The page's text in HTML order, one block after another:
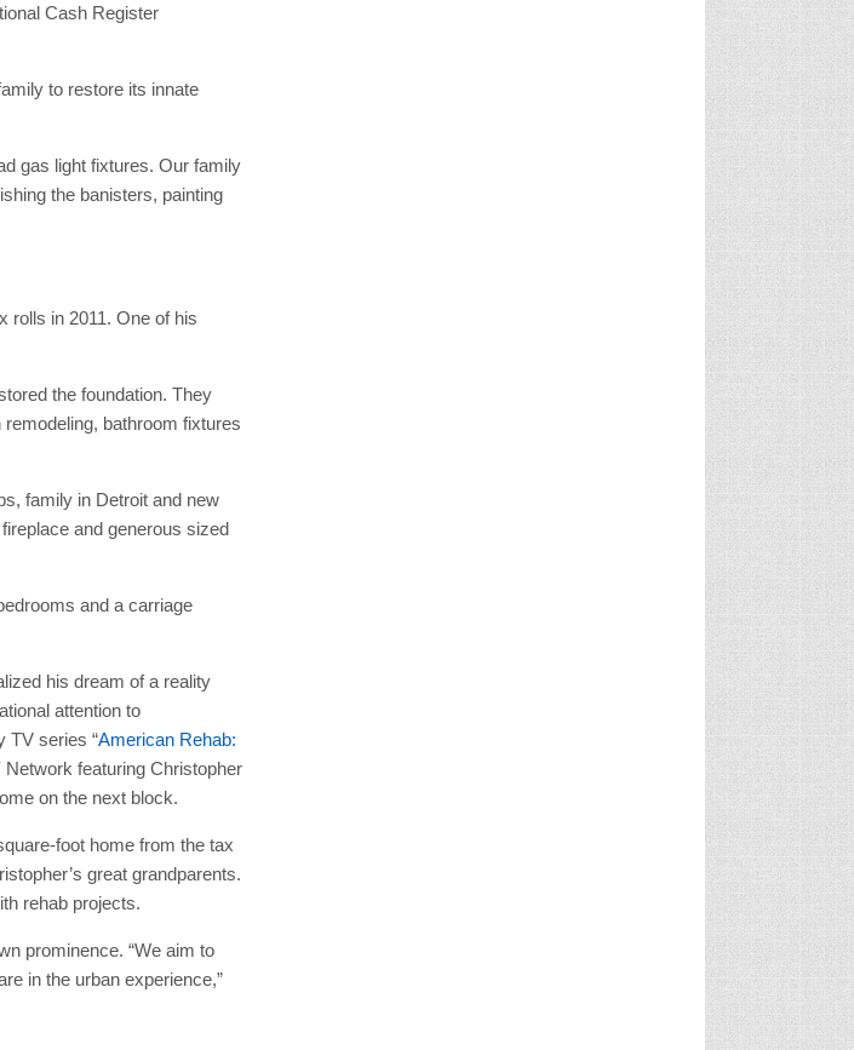
Cash Register
to restore its innate
gas light fixtures. Our family
the banisters, painting
rolls in 2011. One of his
the foundation. They
bathroom fixtures
family in Detroit and new
and generous sized
and a carriage
his dream of a reality
attention to
TV series “American Rehab:
Network featuring Christopher
on the next block.
foot home from the tax
great grandparents.
rehab projects.
prominence. “We aim to
in the urban experience,”